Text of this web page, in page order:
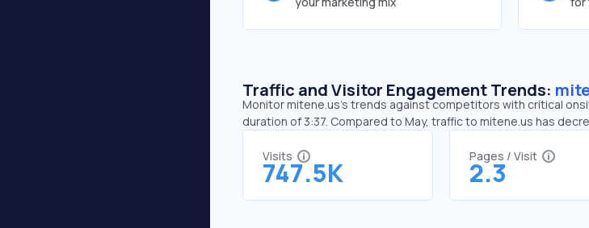
Traffic and Visitor Engagement Trends:
Monitor mitene.us’s trends against competitors with critical
duration of 3:37. Compared to May, traffic to mitene.us has
Visits
747.5K
Pages / Visit
2.3